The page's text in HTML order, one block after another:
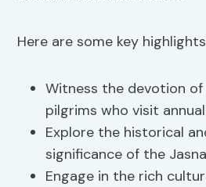
Here are some key
Witness the devotion
pilgrims who visit
Explore the historical
significance of the
Engage in the rich